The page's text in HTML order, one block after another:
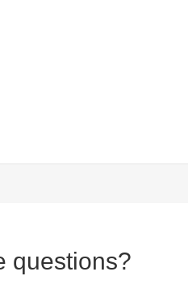
questions?